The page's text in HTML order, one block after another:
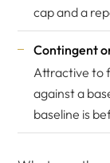
cap and a
Contingent
Attractive to
against a
baseline is